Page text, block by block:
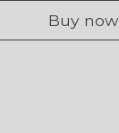
Buy now